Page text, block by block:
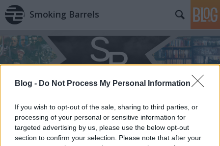
Blog - Do Not Process My Personal Information
If you wish to opt-out of the sale, sharing to third parties, or
processing of your personal or sensitive information for
targeted advertising by us, please use the below opt-out
section to confirm your selection. Please note that after your
Smoking Barrels